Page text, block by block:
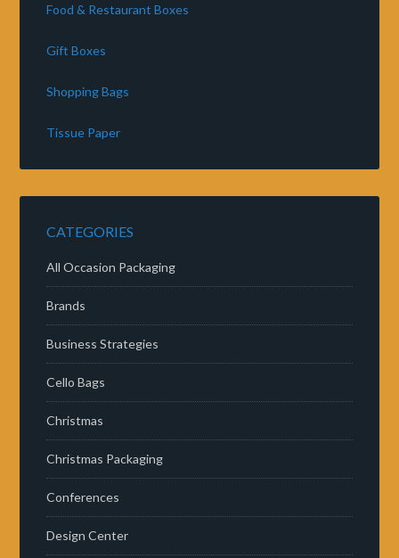
Food & Restaurant Boxes
Gift Boxes
Shopping Bags
Tissue Paper
CATEGORIES
All Occasion Packaging
Brands
Business Strategies
Cello Bags
Christmas
Christmas Packaging
Conferences
Design Center